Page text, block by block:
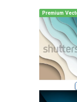
Premium